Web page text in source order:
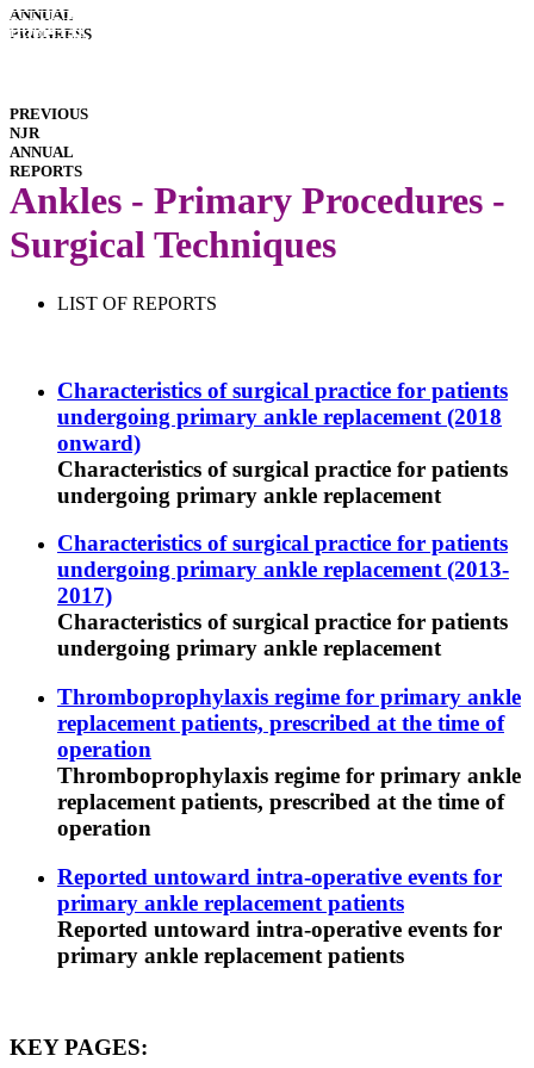
ANNUAL
PROGRESS
INTERACTIVE
REPORTS
HOSPITAL
PREVIOUS
NJR
ANNUAL
REPORTS
Ankles - Primary Procedures -
Surgical Techniques
LIST OF REPORTS
Characteristics of surgical practice for patients
undergoing primary ankle replacement (2018
onward)
Characteristics of surgical practice for patients
undergoing primary ankle replacement
Characteristics of surgical practice for patients
undergoing primary ankle replacement (2013-
2017)
Characteristics of surgical practice for patients
undergoing primary ankle replacement
Thromboprophylaxis regime for primary ankle
replacement patients, prescribed at the time of
operation
Thromboprophylaxis regime for primary ankle
replacement patients, prescribed at the time of
operation
Reported untoward intra-operative events for
primary ankle replacement patients
Reported untoward intra-operative events for
primary ankle replacement patients
KEY PAGES: